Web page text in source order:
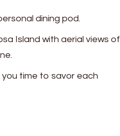
dining pod.
Island with aerial views of
you time to savor each